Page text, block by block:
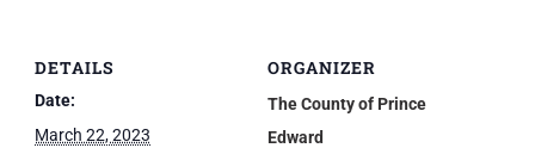
DETAILS
Date:
March 22, 2023
ORGANIZER
The County of Prince
Edward